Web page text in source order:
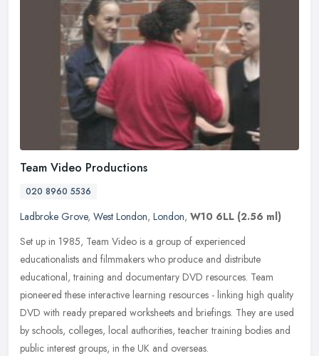
Team Video Productions
020 8960 5536
Ladbroke Grove, West London, London, W10 6LL (2.56 ml)
Set up in 1985, Team Video is a group of experienced
educationalists and filmmakers who produce and distribute
educational, training and documentary DVD resources. Team
pioneered these interactive learning resources - linking high quality
DVD with ready prepared worksheets and briefings. They are used
by schools, colleges, local authorities, teacher training bodies and
public interest groups, in the UK and overseas.